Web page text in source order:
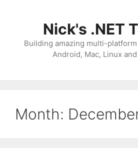
Nick's .NET
Building amazing multi-
Android, Mac, Linux
Month: